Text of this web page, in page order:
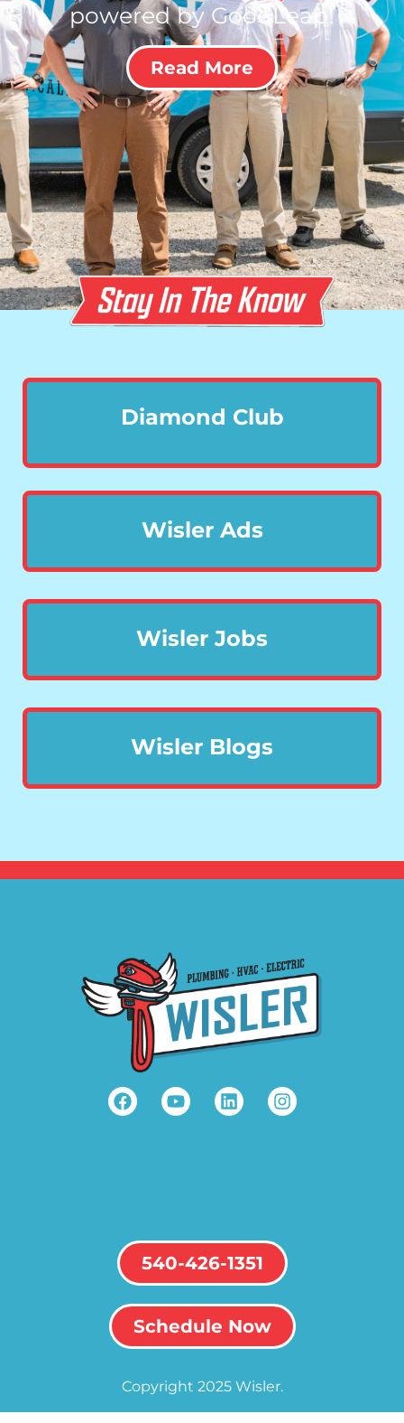
powered by GoodLeap!
Read More
Diamond Club
Wisler Ads
Wisler Jobs
Wisler Blogs
540-426-1351
Schedule Now
Copyright 2025 Wisler.